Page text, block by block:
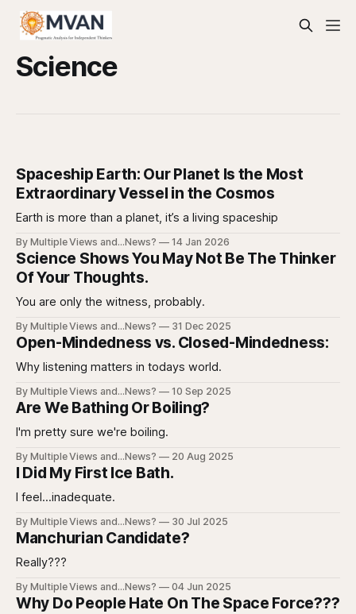
Science
Spaceship Earth: Our Planet Is the Most
Extraordinary Vessel in the Cosmos
Earth is more than a planet, it’s a living spaceship
By Multiple Views and...News? 14 Jan 2026
Science Shows You May Not Be The Thinker
Of Your Thoughts.
You are only the witness, probably.
By Multiple Views and...News? 31 Dec 2025
Open-Mindedness vs. Closed-Mindedness:
Why listening matters in todays world.
By Multiple Views and...News? 10 Sep 2025
Are We Bathing Or Boiling?
I'm pretty sure we're boiling.
By Multiple Views and...News? 20 Aug 2025
I Did My First Ice Bath.
I feel...inadequate.
By Multiple Views and...News? 30 Jul 2025
Manchurian Candidate?
Really???
By Multiple Views and...News? 04 Jun 2025
Why Do People Hate On The Space Force???